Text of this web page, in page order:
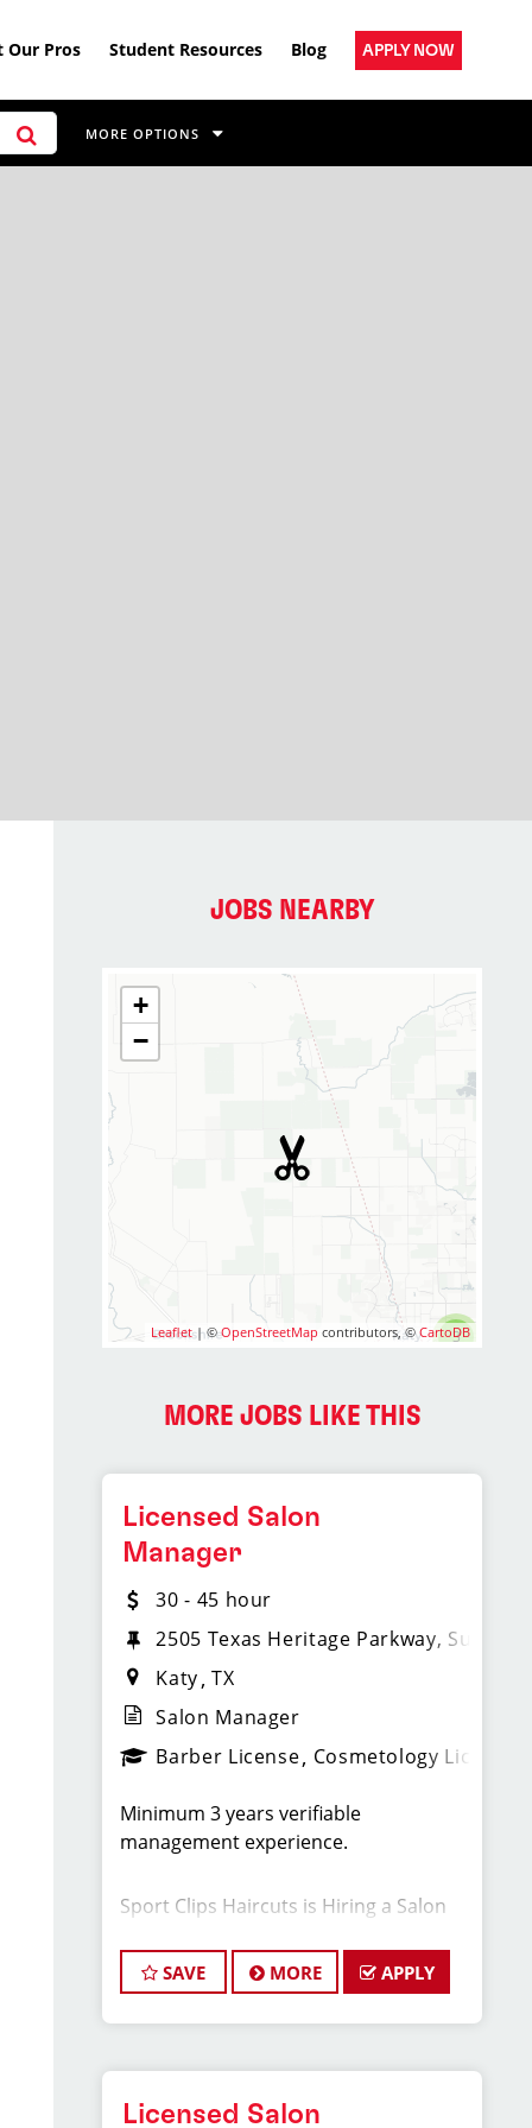
Our Pros Student Resources Blog APPLY NOW
MORE OPTIONS
JOBS NEARBY
3
+
−
Leaflet| ©OpenStreetMap contributors, ©CartoDB
MORE JOBS LIKE THIS
Licensed Salon
Manager
30 - 45 hour
2505 Texas Heritage Parkway, Suite
Katy TX
Salon Manager
Barber License Cosmetology License
Minimum 3 years verifiable
management experience.
Sport Clips Haircuts is Hiring a Salon
What You Do.
Our Sport Clips store in Jordan Ranch
team. As part of the management
SAVE MORE APPLY
Licensed Salon